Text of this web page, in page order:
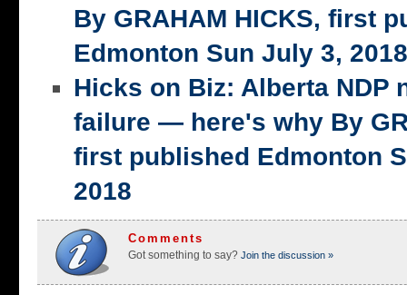
By GRAHAM HICKS, first
Edmonton Sun July 3, 2018
Hicks on Biz: Alberta NDP
failure — here's why By
first published Edmonton
2018
Comments
Got something to say? Join the discussion »